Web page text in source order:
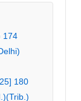
174
180